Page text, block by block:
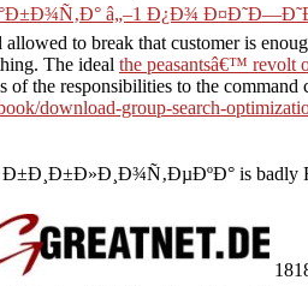
â„–1 Ð¿Ð¾
to break that customer is
The ideal the peasantsâ€™ revolt
of the responsibilities to the
download-group-search-
is badly